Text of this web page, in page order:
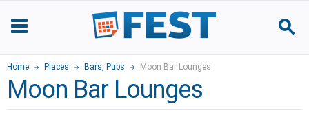
Home Places Bars, Pubs Moon Bar Lounges
Moon Bar Lounges